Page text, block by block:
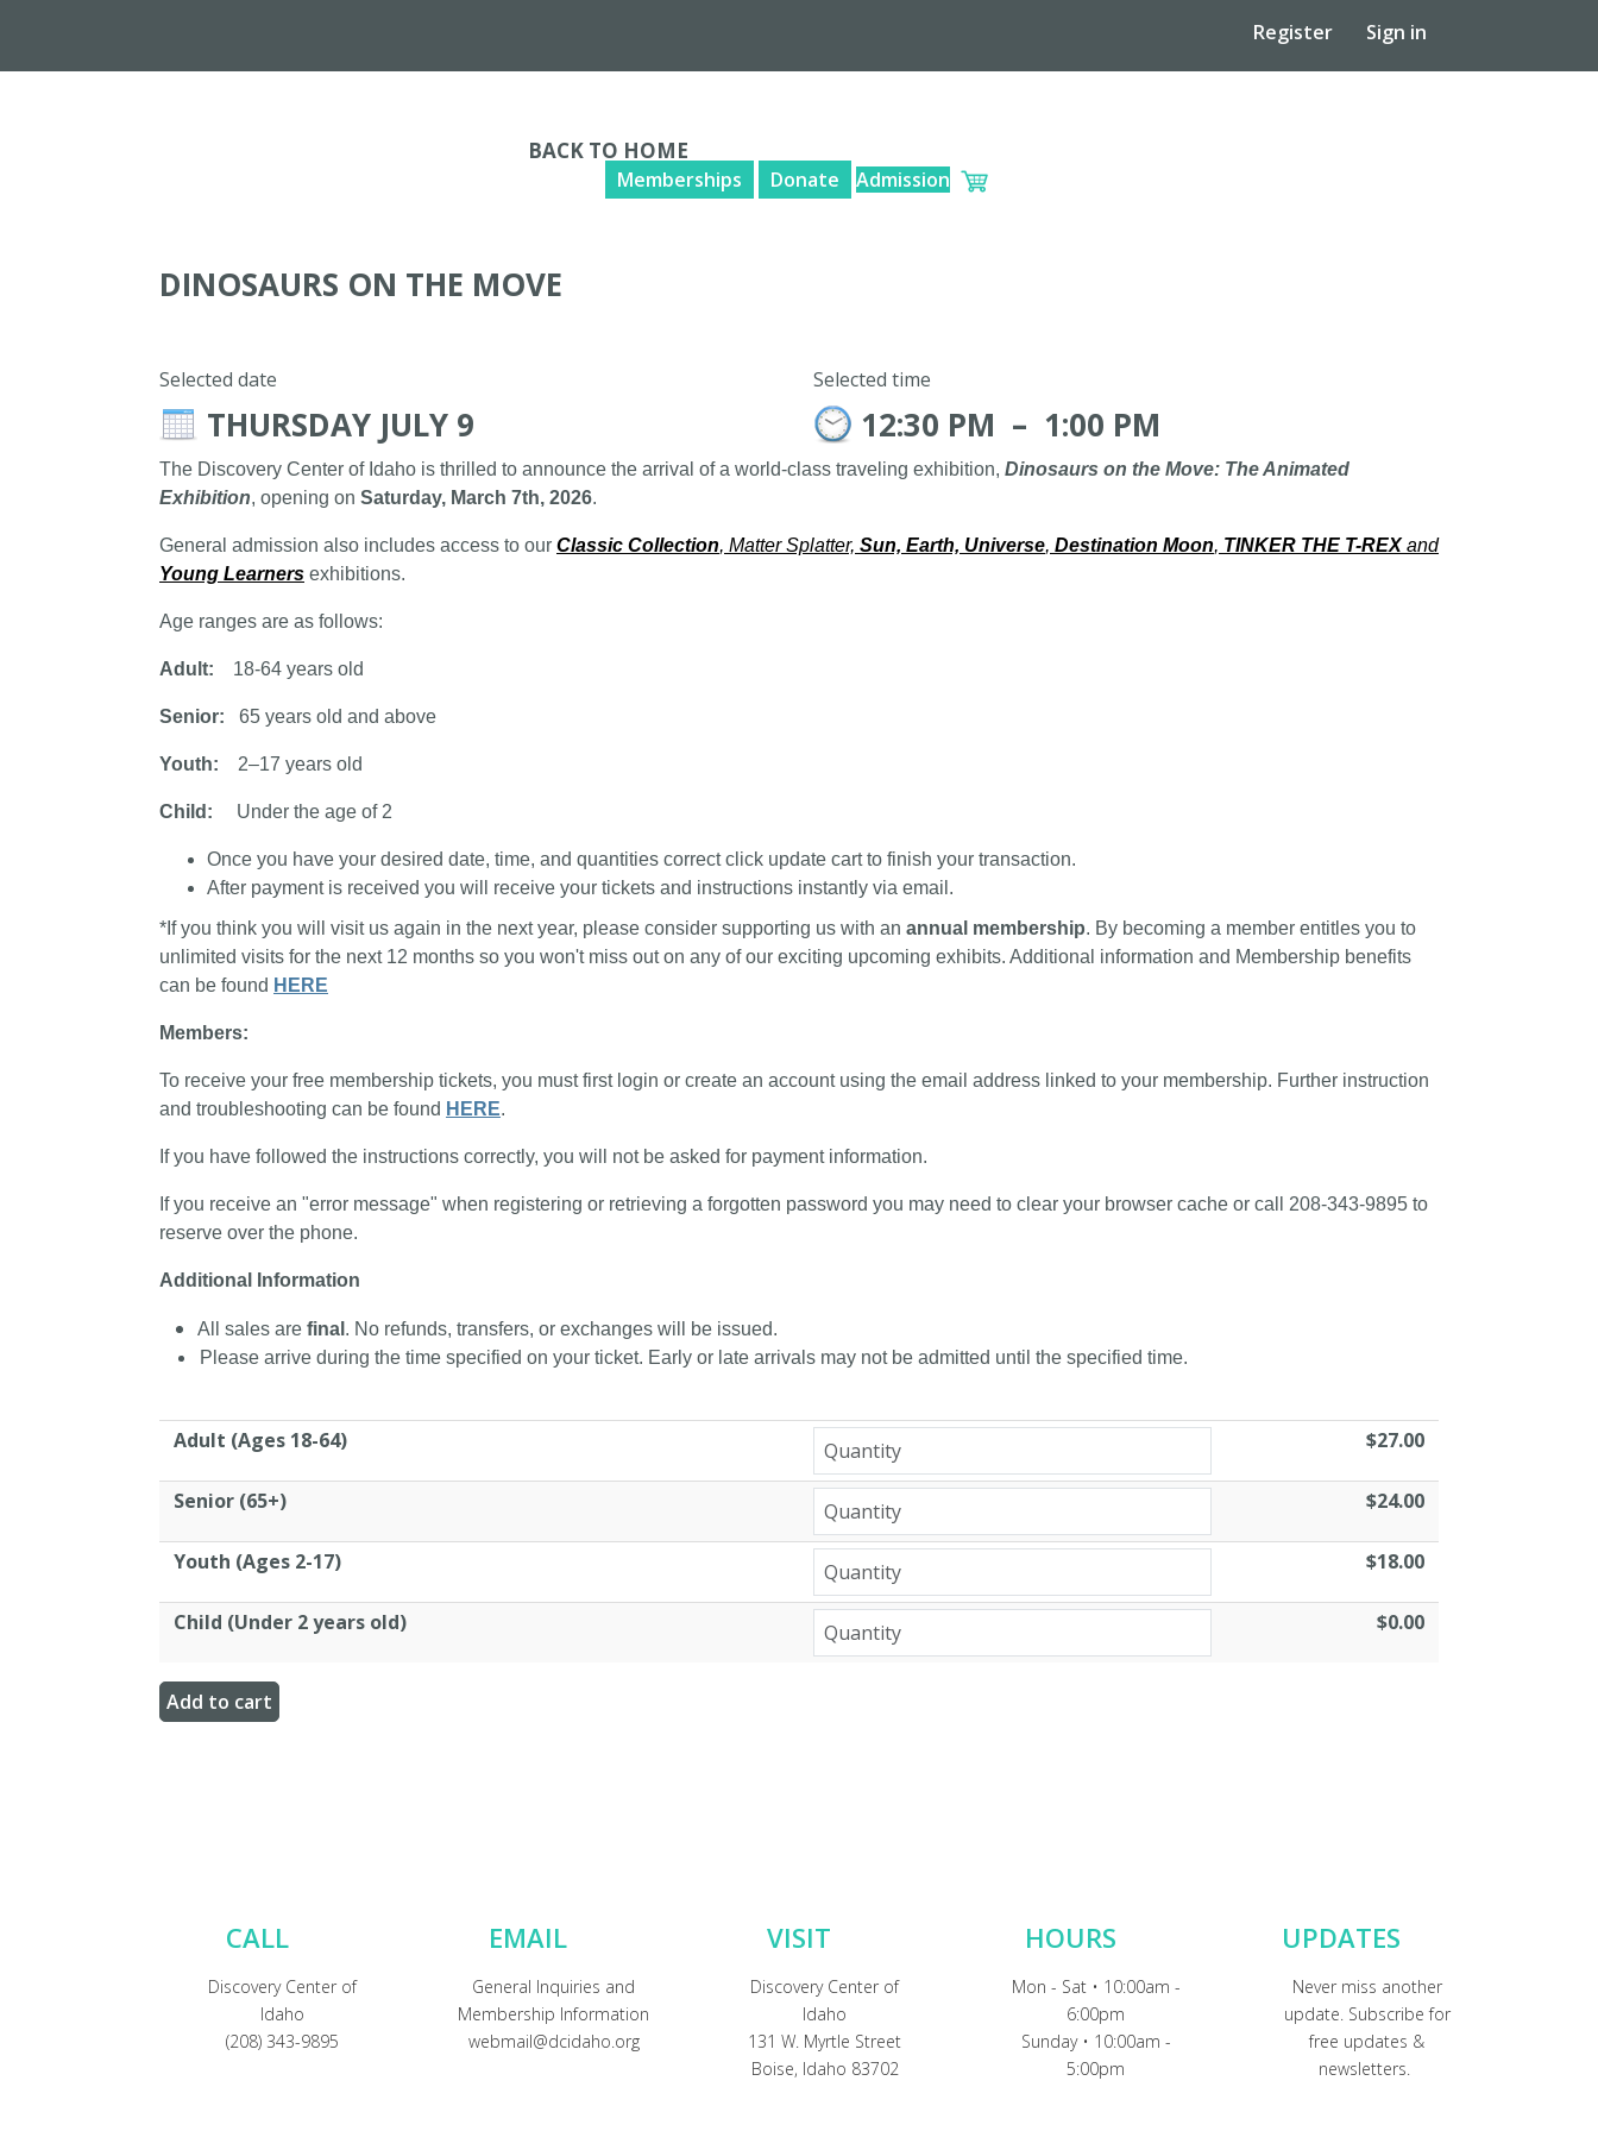
Register Sign in
BACK TO HOME
Memberships Donate Admission
DINOSAURS ON THE MOVE
Selected date
THURSDAY JULY 9
Selected time
12:30 PM – 1:00 PM
The Discovery Center of Idaho is thrilled to announce the arrival of a world-class traveling exhibition, Dinosaurs on the Move: The Animated
Exhibition, opening on Saturday, March 7th, 2026.
General admission also includes access to our Classic Collection, Matter Splatter, Sun, Earth, Universe, Destination Moon, TINKER THE T-REXand
Young Learners exhibitions.
Age ranges are as follows:
Adult: 18-64 years old
Senior: 65 years old and above
Youth: 2–17 years old
Child: Under the age of 2
Once you have your desired date, time, and quantities correct click update cart to finish your transaction.
After payment is received you will receive your tickets and instructions instantly via email.
*If you think you will visit us again in the next year, please consider supporting us with an annual membership. By becoming a member entitles you to
unlimited visits for the next 12 months so you won't miss out on any of our exciting upcoming exhibits. Additional information and Membership benefits
can be found HERE
Members:
To receive your free membership tickets, you must first login or create an account using the email address linked to your membership. Further instruction
and troubleshooting can be found HERE.
If you have followed the instructions correctly, you will not be asked for payment information.
If you receive an "error message" when registering or retrieving a forgotten password you may need to clear your browser cache or call 208-343-9895 to
reserve over the phone.
Additional Information
All sales are final . No refunds, transfers, or exchanges will be issued.
Please arrive during the time specified on your ticket. Early or late arrivals may not be admitted until the specified time.
Adult (Ages 18-64) $27.00
Senior (65+) $24.00
Youth (Ages 2-17) $18.00
Child (Under 2 years old) $0.00
CALL
Discovery Center of
Idaho
(208) 343-9895
EMAIL
General Inquiries and
Membership Information
webmail@dcidaho.org
VISIT
Discovery Center of
Idaho
131 W. Myrtle Street
Boise, Idaho 83702
HOURS
Mon - Sat • 10:00am -
6:00pm
Sunday • 10:00am -
5:00pm
UPDATES
Never miss another
update. Subscribe for
free updates &
newsletters.